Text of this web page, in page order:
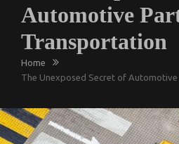
Automotive
Transportation
Home
The Unexposed Secret of